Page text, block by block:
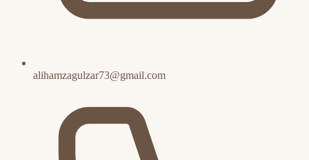
alihamzagulzar73@gmail.com